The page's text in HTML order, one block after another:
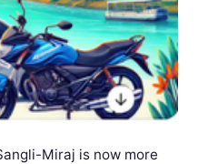
Miraj is now more